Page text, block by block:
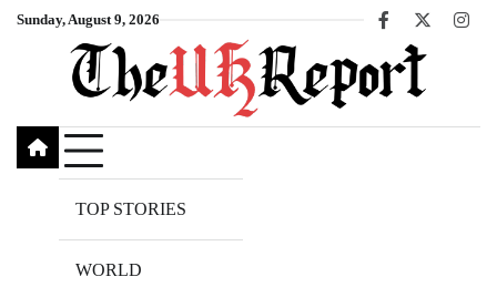
SkipSunday, August 9, 2026
Facebook
X
TOP STORIES
WORLD